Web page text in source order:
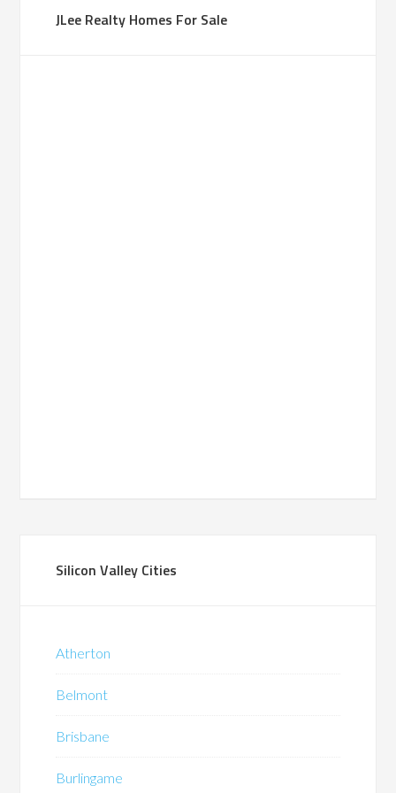
JLee Realty Homes For Sale
Silicon Valley Cities
Atherton
Belmont
Brisbane
Burlingame